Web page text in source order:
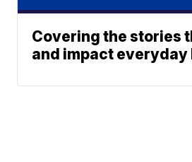
Covering the stories
and impact everyday